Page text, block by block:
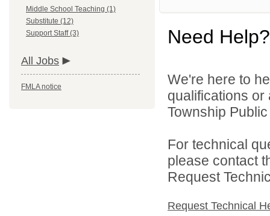
Middle School Teaching (1)
Substitute (12)
Support Staff (3)
All Jobs
FMLA notice
Need Help?
We're here to
qualifications
Township
For technical
please contact
Request
Request Technical